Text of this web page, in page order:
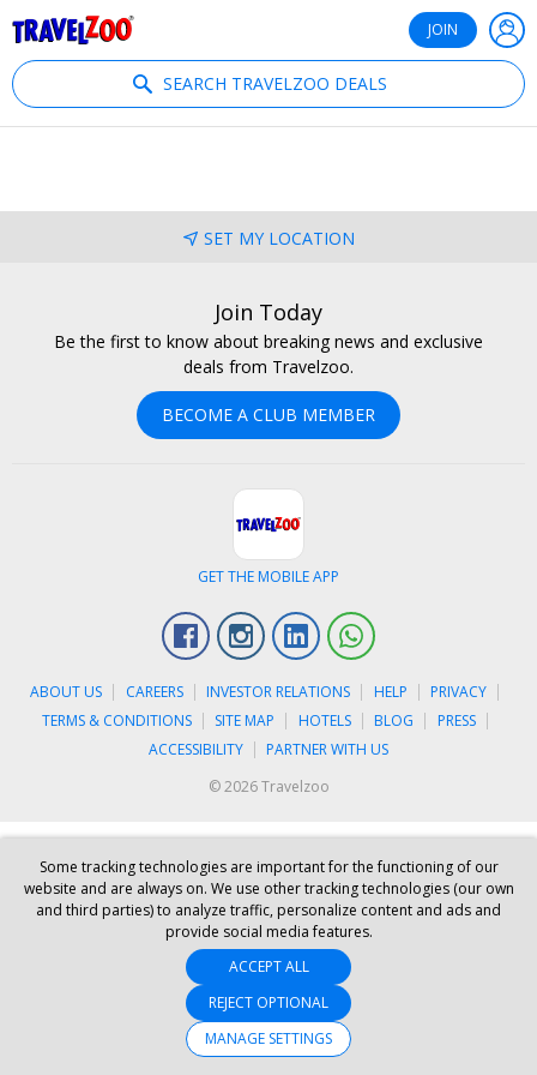
JOIN
SEARCH TRAVELZOO DEALS
SET MY LOCATION
Join Today
Be the first to know about breaking news and exclusive
deals from Travelzoo.
BECOME A CLUB MEMBER
GET THE MOBILE APP
FacebookInstagramLinkedin
ABOUT US CAREERS INVESTOR RELATIONS HELP
PRIVACY
TERMS & CONDITIONS
SITE MAP HOTELS BLOG
PRESS
ACCESSIBILITY
PARTNER WITH US
© 2026 Travelzoo
Some tracking technologies are important for the functioning of our
website and are always on. We use other tracking technologies (our own
and third parties) to analyze traffic, personalize content and ads and
provide social media features.
ACCEPT ALL
REJECT OPTIONAL
MANAGE SETTINGS